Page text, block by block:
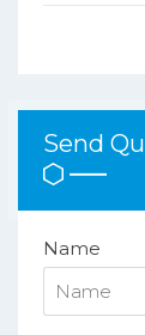
Send
Name